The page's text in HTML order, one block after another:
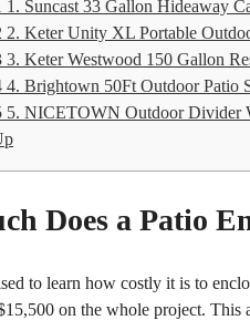
1. Suncast 33 Gallon Hideaway
2. Keter Unity XL Portable
3. Keter Westwood 150 Gallon
4. Brightown 50Ft Outdoor Patio
5. NICETOWN Outdoor Divider
Does a Patio
to learn how costly it is to
on the whole project.